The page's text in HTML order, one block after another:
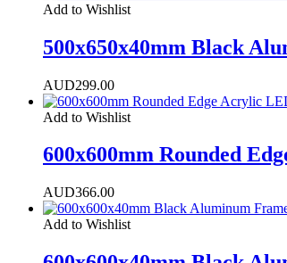
Add to Wishlist
500x650x40mm Black
AUD299.00
Add to Wishlist
600x600mm Rounded
AUD366.00
Add to Wishlist